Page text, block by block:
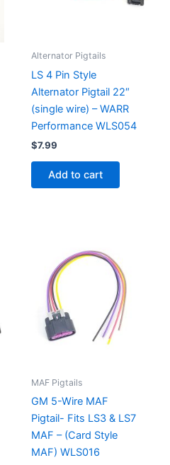
on
Alternator Pigtails
LS 4 Pin Style
Alternator Pigtail 22″
(single wire) – WARR
Performance WLS054
$7.99
Add to cart
MAF Pigtails
GM 5-Wire MAF
Pigtail- Fits LS3 & LS7
MAF – (Card Style
MAF) WLS016